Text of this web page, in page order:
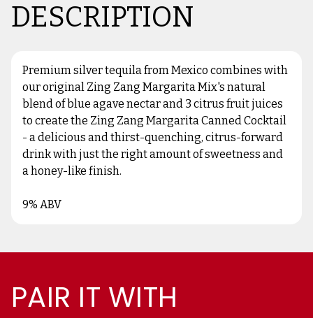
DESCRIPTION
Premium silver tequila from Mexico combines with
our original Zing Zang Margarita Mix's natural
blend of blue agave nectar and 3 citrus fruit juices
to create the Zing Zang Margarita Canned Cocktail
- a delicious and thirst-quenching, citrus-forward
drink with just the right amount of sweetness and
a honey-like finish.
9% ABV
PAIR IT WITH